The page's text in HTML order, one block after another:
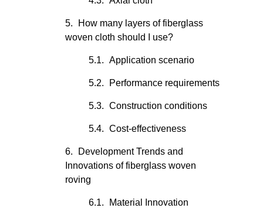
How many layers of fiberglass
woven cloth should I use?
Application scenario
Performance requirements
Construction conditions
Cost-effectiveness
Development Trends and
Innovations of fiberglass woven
roving
Material Innovation